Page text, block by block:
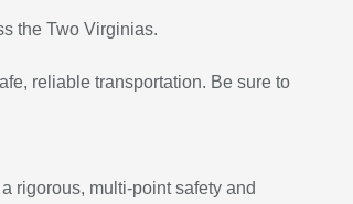
the Two Virginias.
reliable transportation. Be sure to
rigorous, multi-point safety and